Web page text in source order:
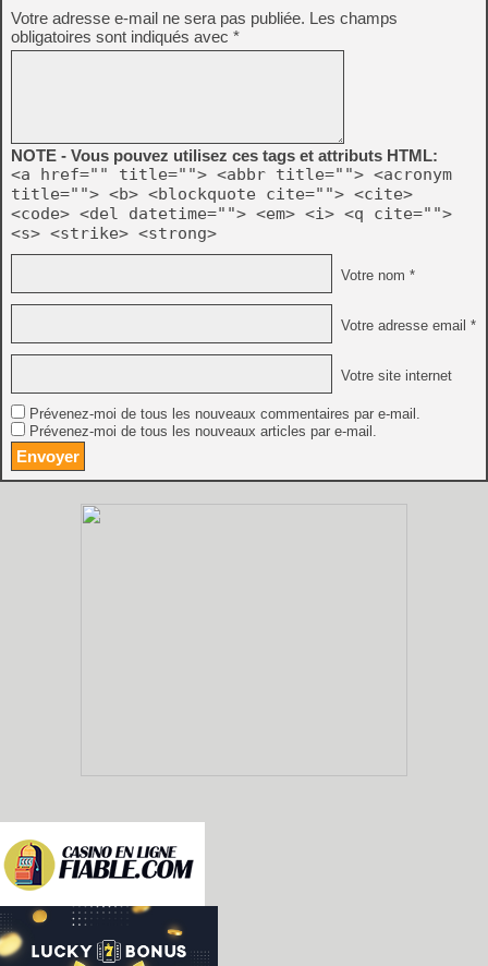
Votre adresse e-mail ne sera pas publiée. Les champs
obligatoires sont indiqués avec *
NOTE - Vous pouvez utilisez ces tags et attributs HTML:
<a href="" title=""> <abbr title=""> <acronym
title=""> <b> <blockquote cite=""> <cite>
<code> <del datetime=""> <em> <i> <q cite="">
<s> <strike> <strong>
Votre nom *
Votre adresse email *
Votre site internet
Prévenez-moi de tous les nouveaux commentaires par e-mail.
Prévenez-moi de tous les nouveaux articles par e-mail.